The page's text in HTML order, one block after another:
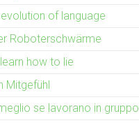
of language
Roboterschwärme
how to lie
Mitgefühl
se lavorano in gruppo